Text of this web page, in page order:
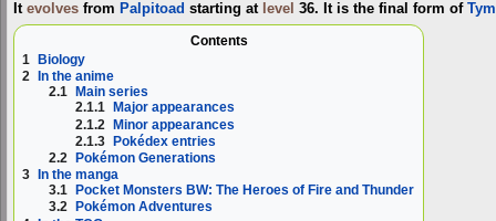
It evolves from Palpitoad starting at level 36. It is the final form of
Contents
1
Biology
2
In the anime
2.1
Main series
2.1.1
Major appearances
2.1.2 Minor appearances
2.1.3 Pokédex entries
2.2
Pokémon Generations
3
In the manga
3.1
Pocket Monsters BW: The Heroes of Fire and Thunder
3.2
Pokémon Adventures